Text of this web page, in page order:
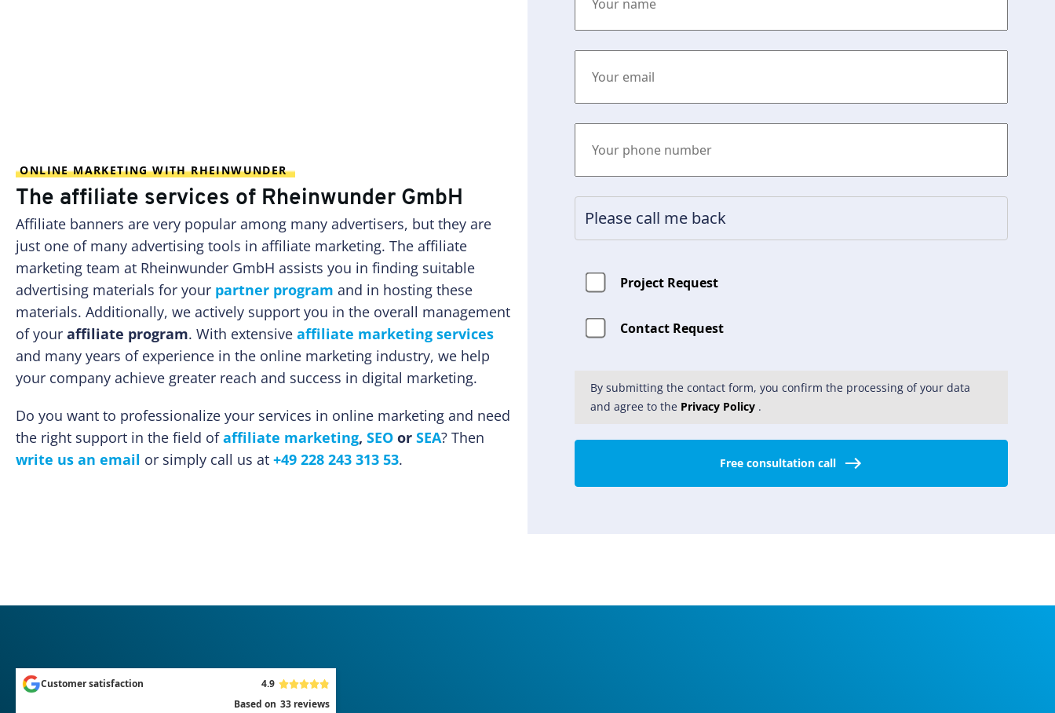
ONLINE MARKETING WITH RHEINWUNDER
The affiliate services of Rheinwunder GmbH
Affiliate banners are very popular among many advertisers, but they are
just one of many advertising tools in affiliate marketing. The affiliate
marketing team at Rheinwunder GmbH assists you in finding suitable
advertising materials for your partner program and in hosting these
materials. Additionally, we actively support you in the overall management
of your affiliate program. With extensive affiliate marketing services
and many years of experience in the online marketing industry, we help
your company achieve greater reach and success in digital marketing.
Do you want to professionalize your services in online marketing and need
the right support in the field ofaffiliate marketing, SEO or SEA? Then
write us an email or simply call us at +49 228 243 313 53.
Project Request
Contact Request
By submitting the contact form, you confirm the processing of your data
and agree to the Privacy Policy .
Free consultation call
Customer satisfaction
4.9
Based on 33reviews